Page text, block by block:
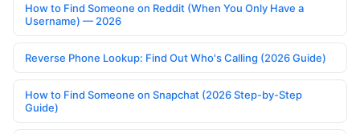
How to Find Someone on Reddit (When You Only Have a
Username) — 2026
Reverse Phone Lookup: Find Out Who's Calling (2026 Guide)
How to Find Someone on Snapchat (2026 Step-by-Step
Guide)